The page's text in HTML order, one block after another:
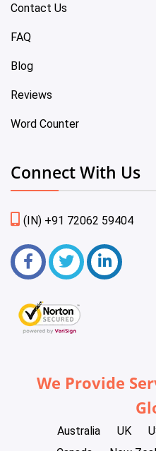
Contact Us
FAQ
Blog
Reviews
Word Counter
Connect With Us
(IN) +91 72062 59404
We Provide
Australia UK